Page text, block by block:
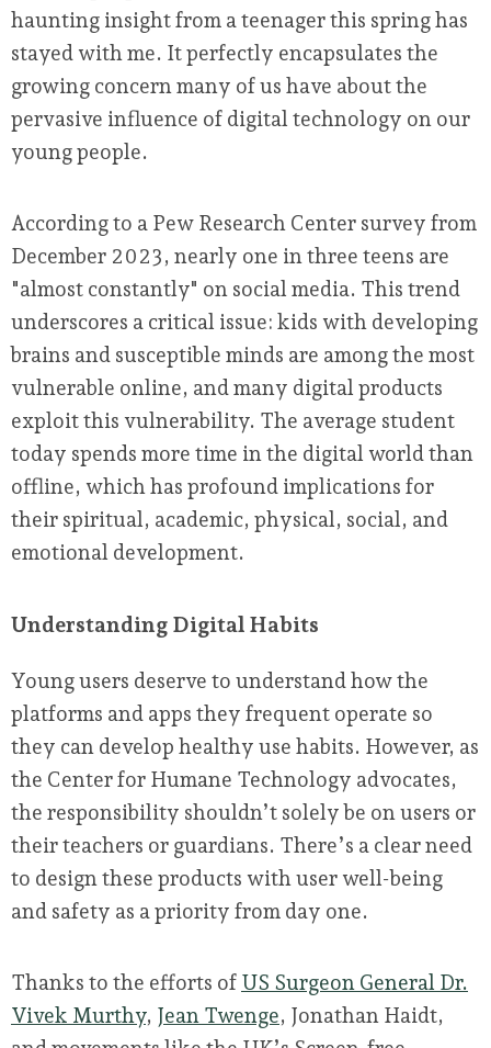
haunting insight from a teenager this spring has
stayed with me. It perfectly encapsulates the
growing concern many of us have about the
pervasive influence of digital technology on our
young people.
According to a Pew Research Center survey from
December 2023, nearly one in three teens are
"almost constantly" on social media. This trend
underscores a critical issue: kids with developing
brains and susceptible minds are among the most
vulnerable online, and many digital products
exploit this vulnerability. The average student
today spends more time in the digital world than
offline, which has profound implications for
their spiritual, academic, physical, social, and
emotional development.
Understanding Digital Habits
Young users deserve to understand how the
platforms and apps they frequent operate so
they can develop healthy use habits. However, as
the Center for Humane Technology advocates,
the responsibility shouldn’t solely be on users or
their teachers or guardians. There’s a clear need
to design these products with user well-being
and safety as a priority from day one.
Thanks to the efforts of US Surgeon General Dr.
Vivek Murthy, Jean Twenge, Jonathan Haidt,